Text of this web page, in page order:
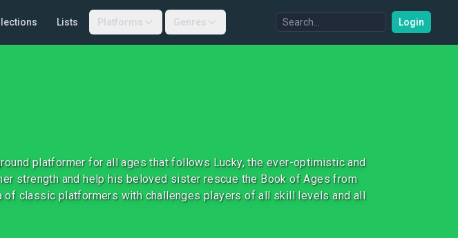
Lists Platforms Genres Login
platformer for all ages that follows Lucky, the ever-optimistic and
strength and help his beloved sister rescue the Book of Ages from
of classic platformers with challenges players of all skill levels and all